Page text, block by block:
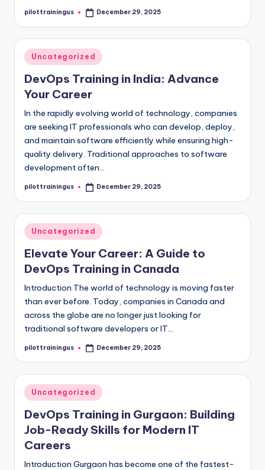
Posted
pilottrainingus December 29, 2025
Posted
in
Uncategorized
DevOps Training in India: Advance
Your Career
In the rapidly evolving world of technology, companies
are seeking IT professionals who can develop, deploy,
and maintain software efficiently while ensuring high-
quality delivery. Traditional approaches to software
development often…
Posted
pilottrainingus December 29, 2025
Posted
in
Uncategorized
Elevate Your Career: A Guide to
DevOps Training in Canada
Introduction The world of technology is moving faster
than ever before. Today, companies in Canada and
across the globe are no longer just looking for
traditional software developers or IT…
Posted
pilottrainingus December 29, 2025
Posted
in
Uncategorized
DevOps Training in Gurgaon: Building
Job-Ready Skills for Modern IT
Careers
Introduction Gurgaon has become one of the fastest-